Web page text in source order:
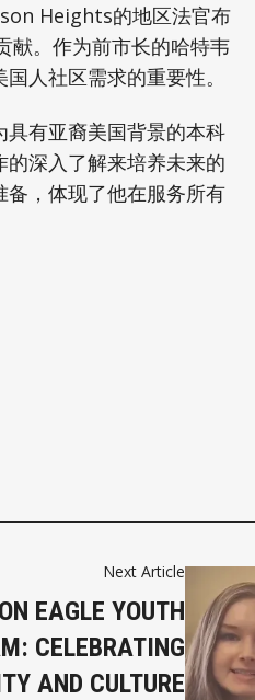
Heights的地区法官布
献。作为前市长的哈特韦
人社区需求的重要性。
有亚裔美国背景的本科
深入了解来培养未来的
，体现了他在服务所有
Next Article
EAGLE YOUTH
CELEBRATING
AND CULTURE